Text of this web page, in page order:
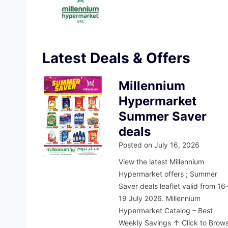
Latest Deals & Offers
Millennium
Hypermarket
Summer Saver
deals
Posted onJuly 16, 2026
View the latest Millennium
Hypermarket offers ; Summer
Saver deals leaflet valid from
19 July 2026. Millennium
Hypermarket Catalog – Best
Weekly Savings ↑ Click to